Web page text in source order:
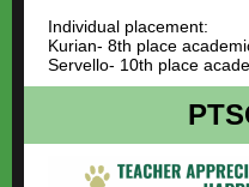
Individual placement:
Kurian- 8th place
Servello- 10th place